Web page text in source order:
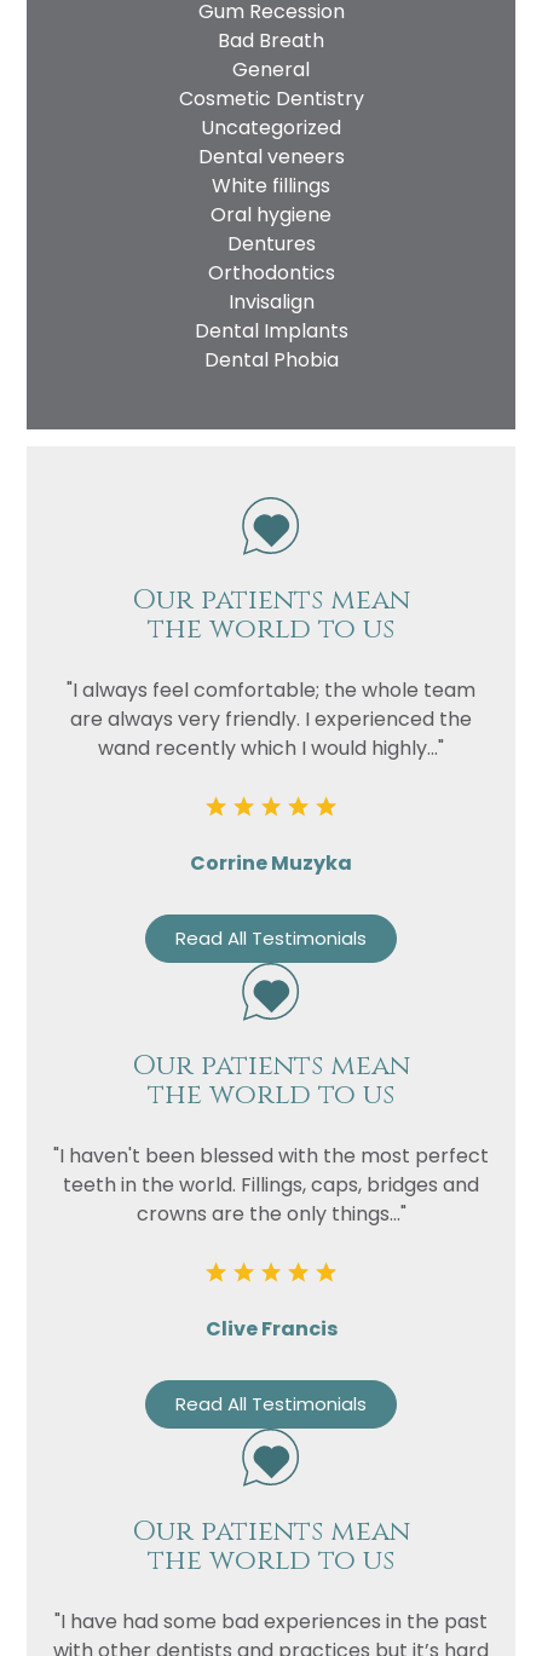
Gum Recession
Bad Breath
General
Cosmetic Dentistry
Uncategorized
Dental veneers
White fillings
Oral hygiene
Dentures
Orthodontics
Invisalign
Dental Implants
Dental Phobia
Our patients mean
the world to us
"I always feel comfortable; the whole team
are always very friendly. I experienced the
wand recently which I would highly..."
Corrine Muzyka
Read All Testimonials
Our patients mean
the world to us
"I haven't been blessed with the most perfect
teeth in the world. Fillings, caps, bridges and
crowns are the only things..."
Clive Francis
Read All Testimonials
Our patients mean
the world to us
"I have had some bad experiences in the past
with other dentists and practices but it’s hard